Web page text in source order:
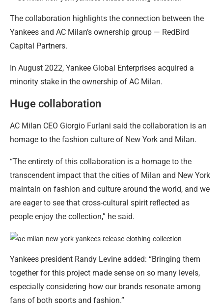
The collaboration highlights the connection between the
Yankees and AC Milan’s ownership group — RedBird
Capital Partners.
In August 2022, Yankee Global Enterprises acquired a
minority stake in the ownership of AC Milan.
Huge collaboration
AC Milan CEO Giorgio Furlani said the collaboration is an
homage to the fashion culture of New York and Milan.
“The entirety of this collaboration is a homage to the
transcendent impact that the cities of Milan and New York
maintain on fashion and culture around the world, and we
are eager to see that cross-cultural spirit reflected as
people enjoy the collection,” he said.
Yankees president Randy Levine added: “Bringing them
together for this project made sense on so many levels,
especially considering how our brands resonate among
fans of both sports and fashion.”